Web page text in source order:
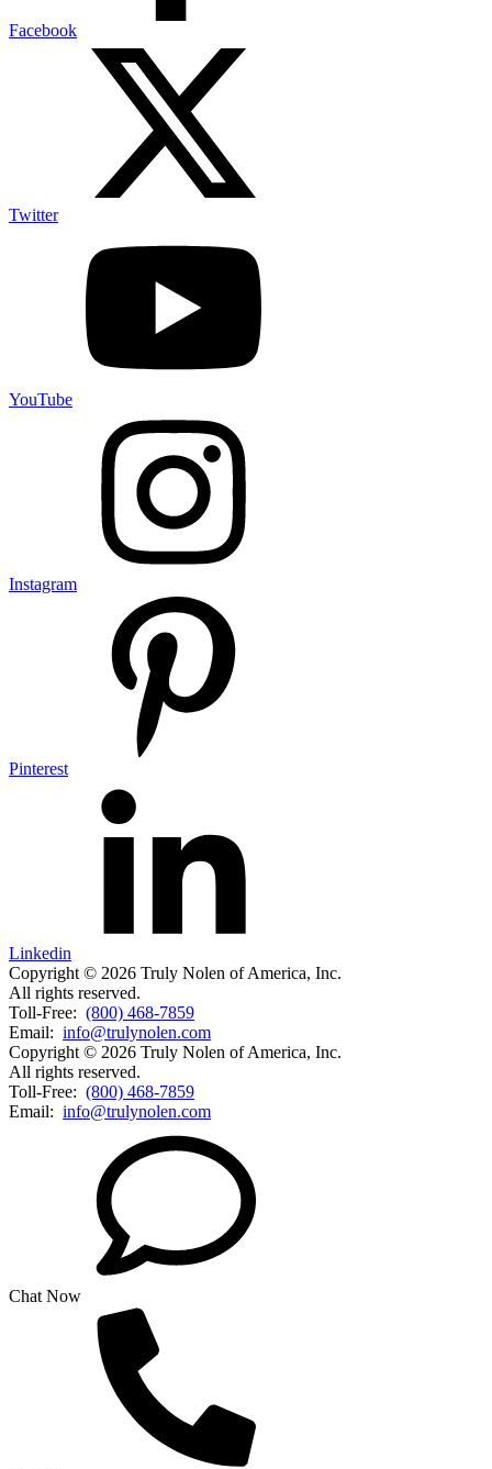
Facebook
Twitter
YouTube
Instagram
Pinterest
Linkedin
Copyright © 2026 Truly Nolen of America, Inc.
All rights reserved.
Toll-Free: (800) 468-7859
Email: info@trulynolen.com
Copyright © 2026 Truly Nolen of America, Inc.
All rights reserved.
Toll-Free: (800) 468-7859
Email: info@trulynolen.com
Chat Now